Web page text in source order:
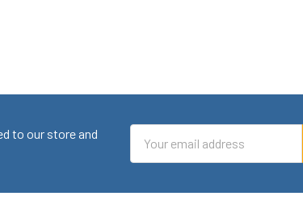
to our store and
Address